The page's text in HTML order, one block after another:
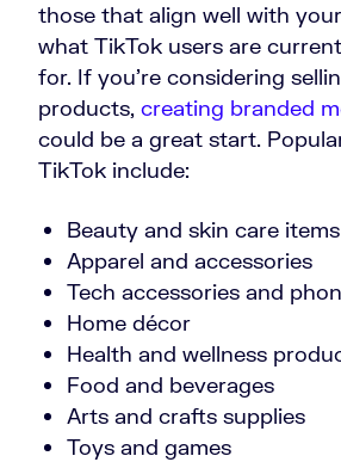
those that align well with
what TikTok users are
for. If you’re considering
products, creating branded
could be a great start.
TikTok include:
Beauty and skin care items
Apparel and accessories
Tech accessories and
Home décor
Health and wellness
Food and beverages
Arts and crafts supplies
Toys and games